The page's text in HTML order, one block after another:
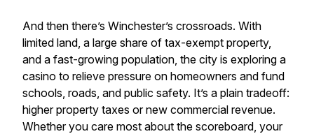
And then there’s Winchester’s crossroads. With
limited land, a large share of tax-exempt property,
and a fast-growing population, the city is exploring a
casino to relieve pressure on homeowners and fund
schools, roads, and public safety. It’s a plain tradeoff:
higher property taxes or new commercial revenue.
Whether you care most about the scoreboard, your